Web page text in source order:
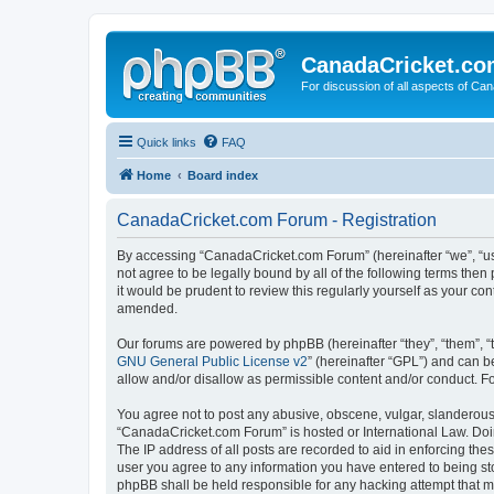
For discussion of all aspects of
Quick links FAQ
Home Board index
CanadaCricket.com Forum - Registration
By accessing “CanadaCricket.com Forum” (hereinafter “we”,
not agree to be legally bound by all of the following terms then
it would be prudent to review this regularly yourself as your
amended.
Our forums are powered by phpBB (hereinafter “they”, “them”,
GNU General Public License v2” (hereinafter “GPL”) and can
allow and/or disallow as permissible content and/or conduct.
You agree not to post any abusive, obscene, vulgar,
“CanadaCricket.com Forum” is hosted or International Law.
The IP address of all posts are recorded to aid in enforcing
user you agree to any information you have entered to being
phpBB shall be held responsible for any hacking attempt that